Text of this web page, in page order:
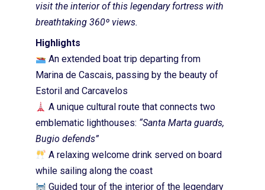
visit the interior of this legendary fortress with
breathtaking 360º views.
Highlights
An extended boat trip departing from
Marina de Cascais, passing by the beauty of
Estoril and Carcavelos
A unique cultural route that connects two
emblematic lighthouses: “Santa Marta guards,
Bugio defends”
A relaxing welcome drink served on board
while sailing along the coast
Guided tour of the interior of the legendary